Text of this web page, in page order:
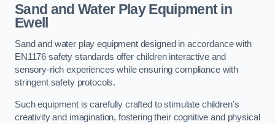
Sand and Water Play Equipment in
Ewell
Sand and water play equipment designed in accordance with
EN1176 safety standards offer children interactive and
sensory-rich experiences while ensuring compliance with
stringent safety protocols.
Such equipment is carefully crafted to stimulate children’s
creativity and imagination, fostering their cognitive and physical